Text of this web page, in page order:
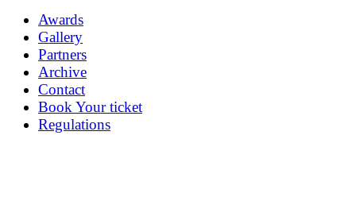
Awards
Gallery
Partners
Archive
Contact
Book Your ticket
Regulations